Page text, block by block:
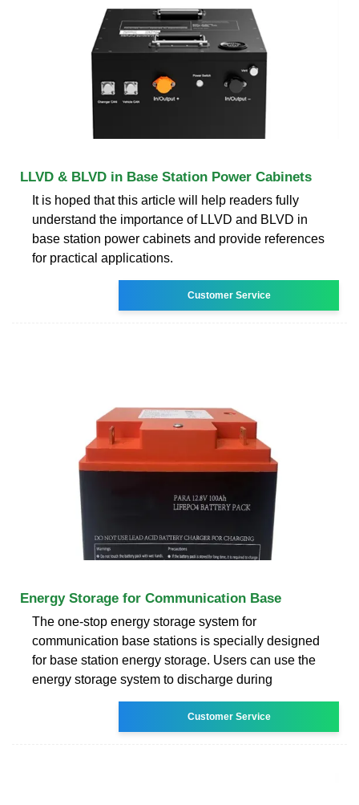
LLVD & BLVD in Base Station Power Cabinets
It is hoped that this article will help readers fully
understand the importance of LLVD and BLVD in
base station power cabinets and provide references
for practical applications.
Customer Service
Energy Storage for Communication Base
The one-stop energy storage system for
communication base stations is specially designed
for base station energy storage. Users can use the
energy storage system to discharge during
Customer Service